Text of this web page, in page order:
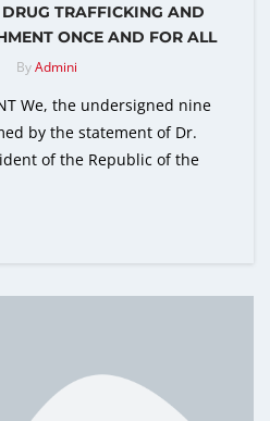
TRAFFICKING AND
ONCE AND FOR ALL
ByAdmini
We, the undersigned nine
by the statement of Dr.
of the Republic of the